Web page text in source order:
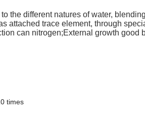
the different natures of water,
attached trace element, through
can nitrogen;External growth good
times